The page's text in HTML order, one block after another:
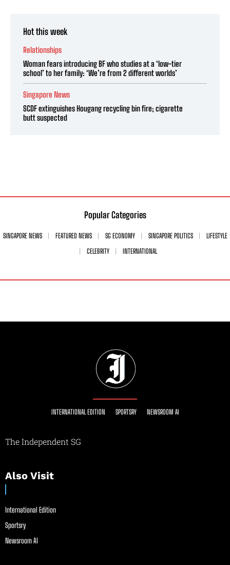
Hot this week
Relationships
Woman fears introducing BF who studies at a ‘low-tier
school’ to her family: ‘We’re from 2 different worlds’
Singapore News
SCDF extinguishes Hougang recycling bin fire; cigarette
butt suspected
Popular Categories
SINGAPORE NEWS FEATURED NEWS SG ECONOMY SINGAPORE POLITICS
LIFESTYLE
CELEBRITY
INTERNATIONAL
INTERNATIONAL EDITION SPORTSRY NEWSROOM AI
The Independent SG
Also Visit
International Edition
Sportsry
Newsroom AI